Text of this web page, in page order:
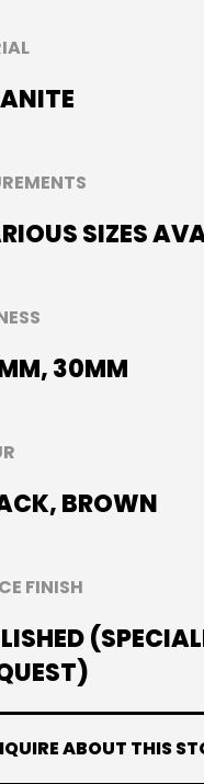
SIZES
30MM
BROWN
FINISH
ABOUT THIS